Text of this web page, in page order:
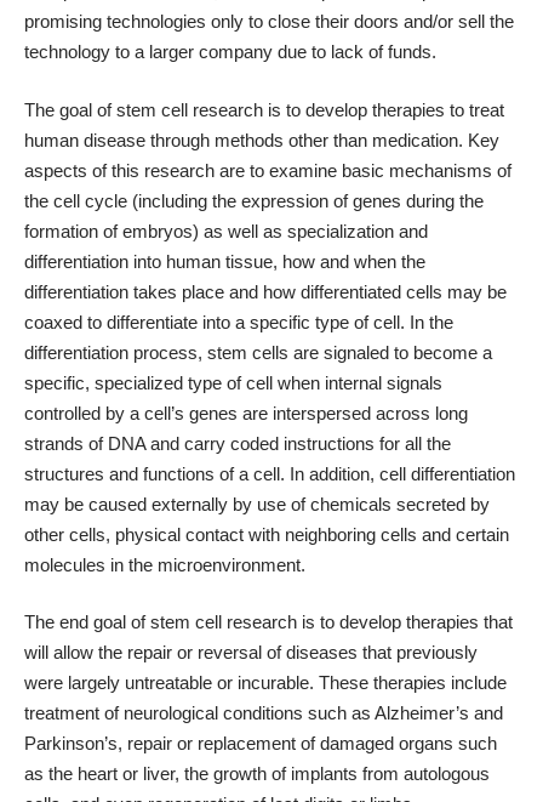
promising technologies only to close their doors and/or sell the
technology to a larger company due to lack of funds.
The goal of stem cell research is to develop therapies to treat
human disease through methods other than medication. Key
aspects of this research are to examine basic mechanisms of
the cell cycle (including the expression of genes during the
formation of embryos) as well as specialization and
differentiation into human tissue, how and when the
differentiation takes place and how differentiated cells may be
coaxed to differentiate into a specific type of cell. In the
differentiation process, stem cells are signaled to become a
specific, specialized type of cell when internal signals
controlled by a cell’s genes are interspersed across long
strands of DNA and carry coded instructions for all the
structures and functions of a cell. In addition, cell differentiation
may be caused externally by use of chemicals secreted by
other cells, physical contact with neighboring cells and certain
molecules in the microenvironment.
The end goal of stem cell research is to develop therapies that
will allow the repair or reversal of diseases that previously
were largely untreatable or incurable. These therapies include
treatment of neurological conditions such as Alzheimer’s and
Parkinson’s, repair or replacement of damaged organs such
as the heart or liver, the growth of implants from autologous